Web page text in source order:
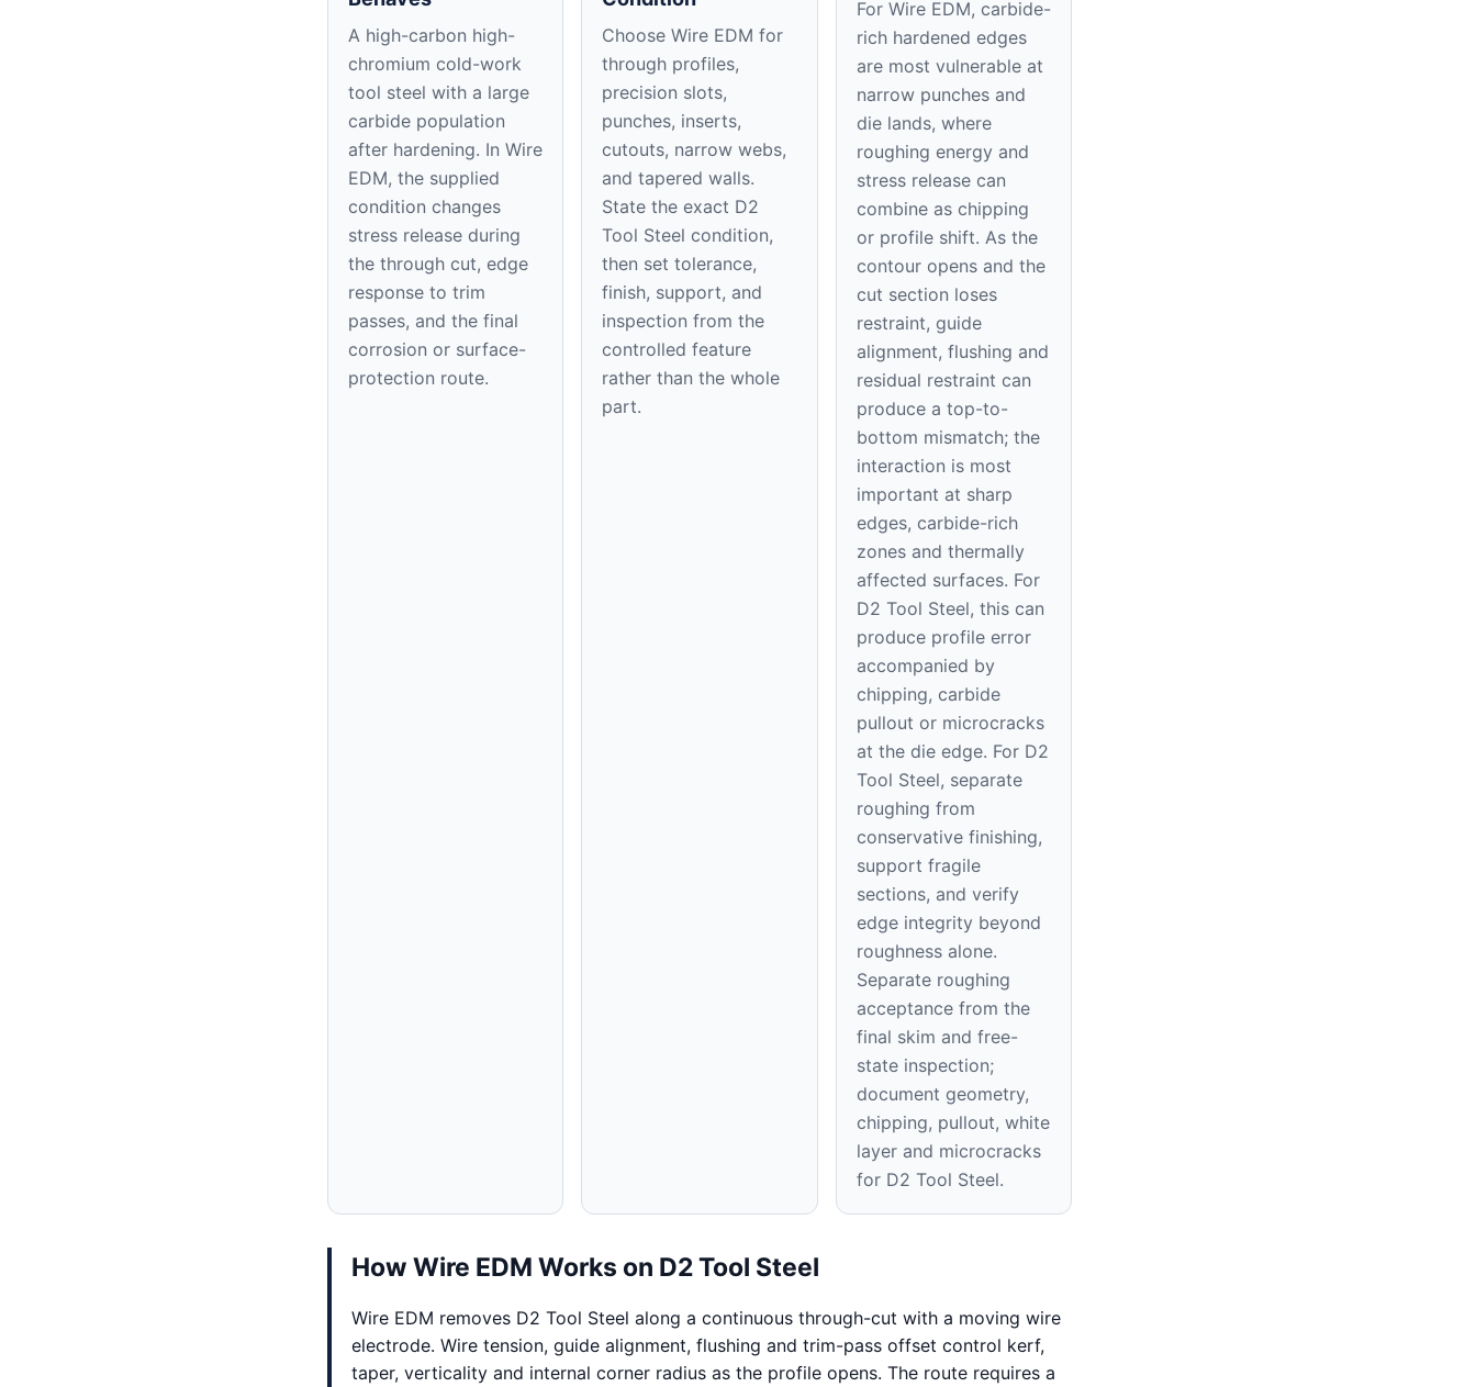
A high-carbon high-
chromium cold-work
tool steel with a large
carbide population
after hardening. In Wire
EDM, the supplied
condition changes
stress release during
the through cut, edge
response to trim
passes, and the final
corrosion or surface-
protection route.
Choose Wire EDM for
through profiles,
precision slots,
punches, inserts,
cutouts, narrow webs,
and tapered walls.
State the exact D2
Tool Steel condition,
then set tolerance,
finish, support, and
inspection from the
controlled feature
rather than the whole
part.
For Wire EDM, carbide-
rich hardened edges
are most vulnerable at
narrow punches and
die lands, where
roughing energy and
stress release can
combine as chipping
or profile shift. As the
contour opens and the
cut section loses
restraint, guide
alignment, flushing and
residual restraint can
produce a top-to-
bottom mismatch; the
interaction is most
important at sharp
edges, carbide-rich
zones and thermally
affected surfaces. For
D2 Tool Steel, this can
produce profile error
accompanied by
chipping, carbide
pullout or microcracks
at the die edge. For D2
Tool Steel, separate
roughing from
conservative finishing,
support fragile
sections, and verify
edge integrity beyond
roughness alone.
Separate roughing
acceptance from the
final skim and free-
state inspection;
document geometry,
chipping, pullout, white
layer and microcracks
for D2 Tool Steel.
How Wire EDM Works on D2 Tool Steel
Wire EDM removes D2 Tool Steel along a continuous through-cut with a moving wire
electrode. Wire tension, guide alignment, flushing and trim-pass offset control kerf,
taper, verticality and internal corner radius as the profile opens. The route requires a